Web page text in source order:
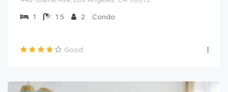
1
1.5 2 Condo
Good